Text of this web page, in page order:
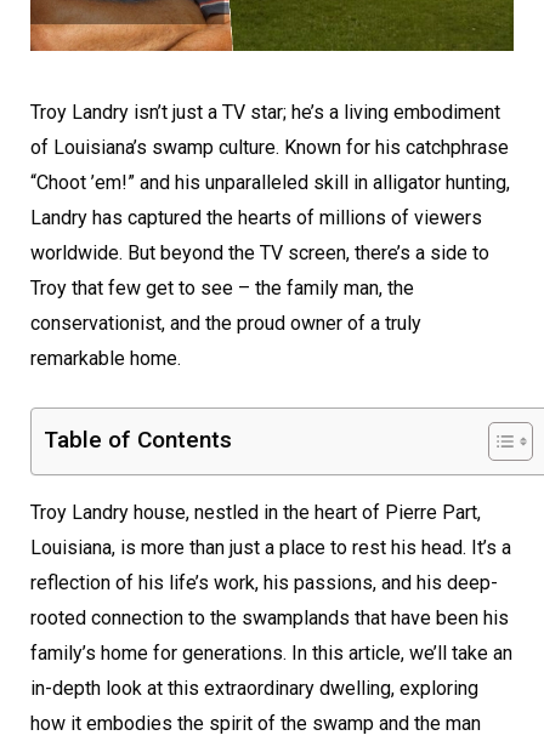
Troy Landry isn’t just a TV star; he’s a living embodiment
of Louisiana’s swamp culture. Known for his catchphrase
“Choot ’em!” and his unparalleled skill in alligator hunting,
Landry has captured the hearts of millions of viewers
worldwide. But beyond the TV screen, there’s a side to
Troy that few get to see – the family man, the
conservationist, and the proud owner of a truly
remarkable home.
Table of Contents
Troy Landry house, nestled in the heart of Pierre Part,
Louisiana, is more than just a place to rest his head. It’s a
reflection of his life’s work, his passions, and his deep-
rooted connection to the swamplands that have been his
family’s home for generations. In this article, we’ll take an
in-depth look at this extraordinary dwelling, exploring
how it embodies the spirit of the swamp and the man